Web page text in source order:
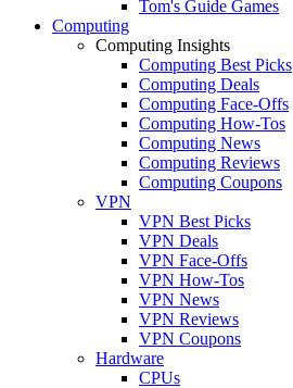
Tom's Guide Games
Computing
Computing Insights
Computing Best Picks
Computing Deals
Computing Face-Offs
Computing How-Tos
Computing News
Computing Reviews
Computing Coupons
VPN
VPN Best Picks
VPN Deals
VPN Face-Offs
VPN How-Tos
VPN News
VPN Reviews
VPN Coupons
Hardware
CPUs